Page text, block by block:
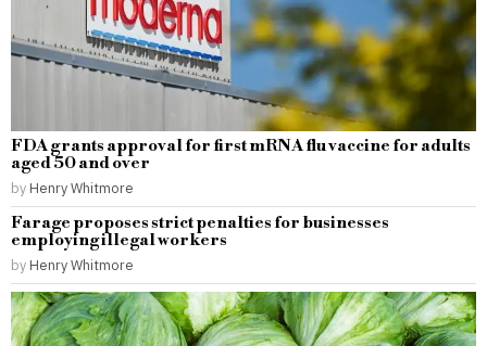
FDA grants approval for first mRNA flu vaccine for adults
aged 50 and over
by Henry Whitmore
Farage proposes strict penalties for businesses
employing illegal workers
by Henry Whitmore